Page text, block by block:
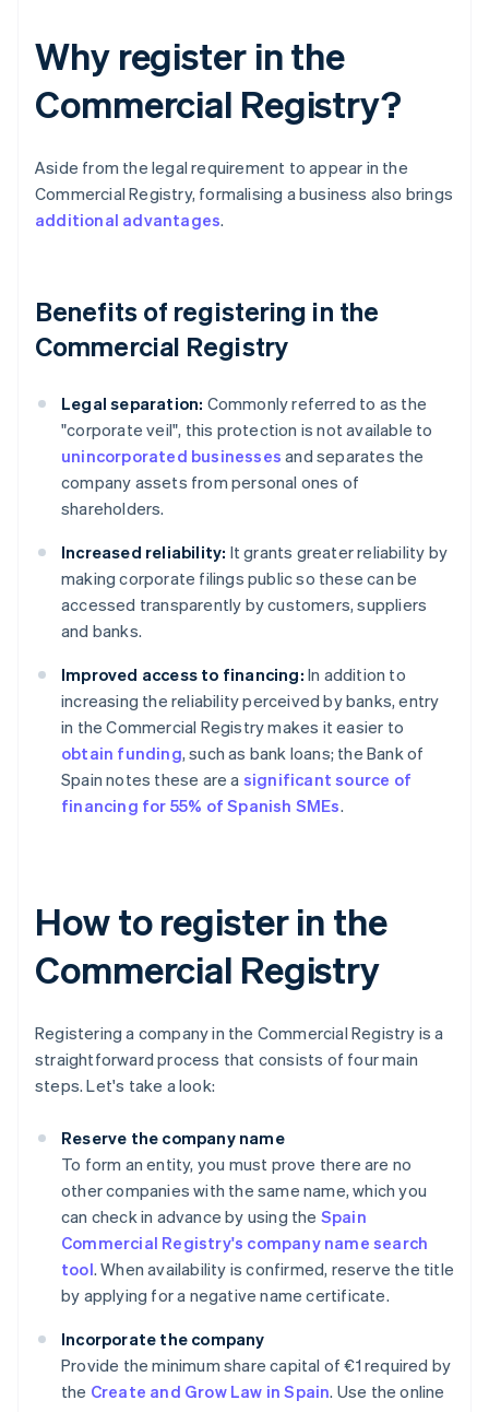
Why register in the
Commercial Registry?
Aside from the legal requirement to appear in the
Commercial Registry, formalising a business also brings
additional advantages.
Benefits of registering in the
Commercial Registry
Legal separation: Commonly referred to as the
"corporate veil", this protection is not available to
unincorporated businesses and separates the
company assets from personal ones of
shareholders.
Increased reliability: It grants greater reliability by
making corporate filings public so these can be
accessed transparently by customers, suppliers
and banks.
Improved access to financing: In addition to
increasing the reliability perceived by banks, entry
in the Commercial Registry makes it easier to
obtain funding, such as bank loans; the Bank of
Spain notes these are a significant source of
financing for 55% of Spanish SMEs.
How to register in the
Commercial Registry
Registering a company in the Commercial Registry is a
straightforward process that consists of four main
steps. Let's take a look:
Reserve the company name
To form an entity, you must prove there are no
other companies with the same name, which you
can check in advance by using the Spain
Commercial Registry's company name search
tool. When availability is confirmed, reserve the title
by applying for a negative name certificate.
Incorporate the company
Provide the minimum share capital of €1 required by
the Create and Grow Law in Spain. Use the online